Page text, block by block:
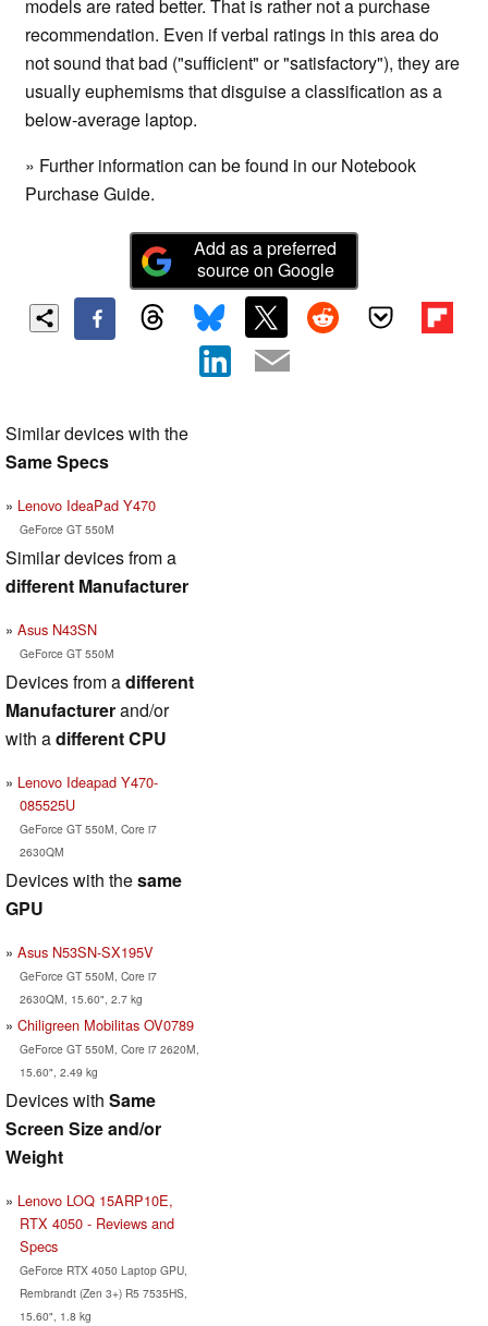
models are rated better. That is rather not a purchase
recommendation. Even if verbal ratings in this area do
not sound that bad ("sufficient" or "satisfactory"), they are
usually euphemisms that disguise a classification as a
below-average laptop.
» Further information can be found in our Notebook
Purchase Guide.
Add as a preferred
source on Google
Similar devices with the
Same Specs
Lenovo IdeaPad Y470
GeForce GT 550M
Similar devices from a
different Manufacturer
Asus N43SN
GeForce GT 550M
Devices from adifferent
Manufacturerand/or
with adifferent CPU
Lenovo Ideapad Y470-
085525U
GeForce GT 550M, Core i7
2630QM
Devices with thesame
GPU
Asus N53SN-SX195V
GeForce GT 550M, Core i7
2630QM, 15.60", 2.7 kg
Chiligreen Mobilitas OV0789
GeForce GT 550M, Core i7 2620M,
15.60", 2.49 kg
Devices with Same
Screen Size and/or
Weight
Lenovo LOQ 15ARP10E,
RTX 4050 - Reviews and
Specs
GeForce RTX 4050 Laptop GPU,
Rembrandt (Zen 3+) R5 7535HS,
15.60", 1.8 kg